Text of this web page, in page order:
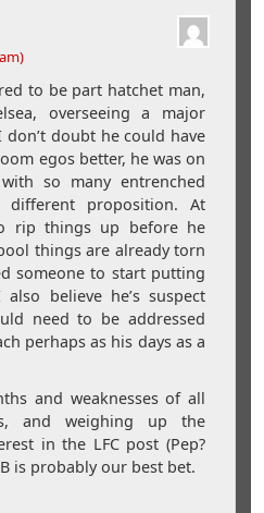
to be part hatchet man,
overseeing a major
doubt he could have
egos better, he was on
so many entrenched
proposition. At
rip things up before he
things are already torn
someone to start putting
believe he’s suspect
need to be addressed
perhaps as his days as a
and weaknesses of all
and weighing up the
in the LFC post (Pep?
is probably our best bet.